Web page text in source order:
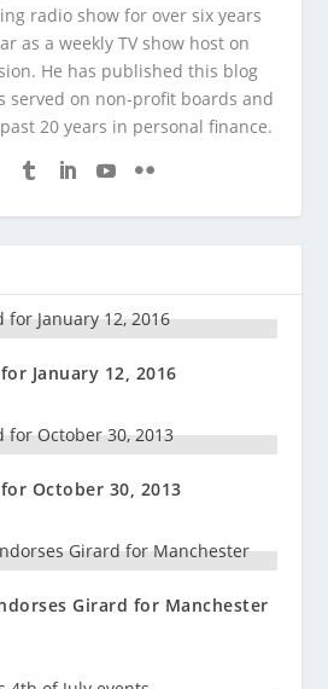
radio show for over six years
as a weekly TV show host on
He has published this blog
served on non-profit boards and
20 years in personal finance.
January 12, 2016
October 30, 2013
Girard for Manchester